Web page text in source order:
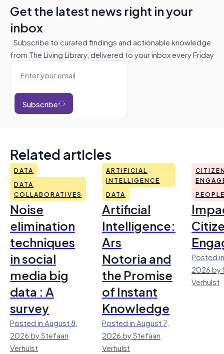
Get the latest news right in your
inbox
Subscribe to curated findings and actionable knowledge
from The Living Library, delivered to your inbox every Friday
Subscribe
Related articles
DATA
DATA
COLLABORATIVES
Noise
elimination
techniques
in social
media big
data : A
survey
Posted in August 8,
2026 by Stefaan
Verhulst
ARTIFICIAL
INTELLIGENCE
DATA
Artificial
Intelligence:
Ars
Notoria and
the Promise
of Instant
Knowledge
Posted in August 7,
2026 by Stefaan
Verhulst
Posted
2026 by
Verhulst